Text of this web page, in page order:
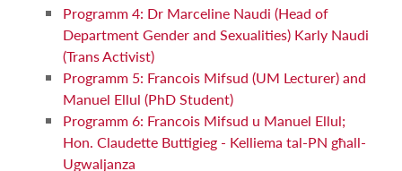
Programm 4: Dr Marceline Naudi (Head of
Department Gender and Sexualities) Karly Naudi
(Trans Activist)
Programm 5: Francois Mifsud (UM Lecturer) and
Manuel Ellul (PhD Student)
Programm 6: Francois Mifsud u Manuel Ellul;
Hon. Claudette Buttigieg - Kelliema tal-PN għall-
Ugwaljanza